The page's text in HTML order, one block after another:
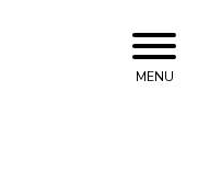
MENU